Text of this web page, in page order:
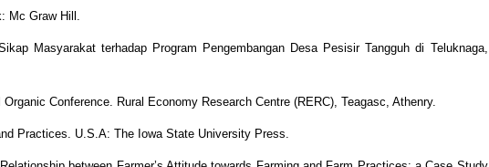
Mc Graw Hill.
Masyarakat terhadap Program Pengembangan Desa Pesisir Tangguh di Teluknaga,
Conference. Rural Economy Research Centre (RERC), Teagasc, Athenry.
Practices. U.S.A: The Iowa State University Press.